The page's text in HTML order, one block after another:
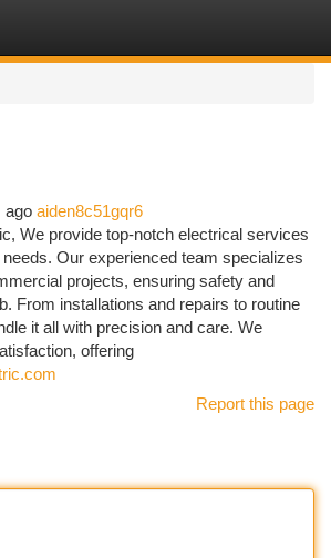
ago aiden8c51gqr6
We provide top-notch electrical services
Our experienced team specializes
projects, ensuring safety and
From installations and repairs to routine
it all with precision and care. We
offering
Report this page